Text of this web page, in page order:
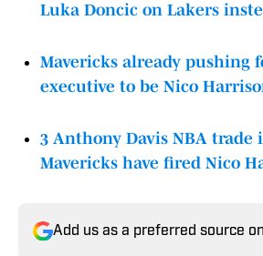
Luka Doncic on Lakers
Mavericks already pushing
executive to be Nico
3 Anthony Davis NBA trade
Mavericks have fired Nico
Add us as a preferred source on